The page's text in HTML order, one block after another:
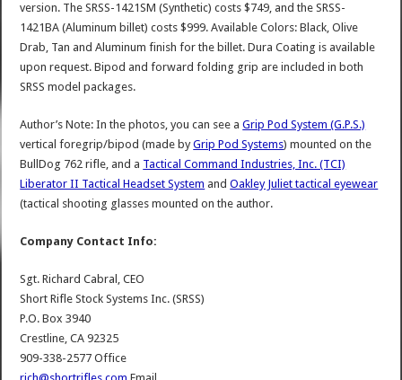
version. The SRSS-1421SM (Synthetic) costs $749, and the SRSS-
1421BA (Aluminum billet) costs $999. Available Colors: Black, Olive
Drab, Tan and Aluminum finish for the billet. Dura Coating is available
upon request. Bipod and forward folding grip are included in both
SRSS model packages.
Author’s Note: In the photos, you can see aGrip Pod System (G.P.S.)
vertical foregrip/bipod (made byGrip Pod Systems) mounted on the
BullDog 762 rifle, and a Tactical Command Industries, Inc. (TCI)
Liberator II Tactical Headset System andOakley Juliet tactical eyewear
(tactical shooting glasses mounted on the author.
Company Contact Info:
Sgt. Richard Cabral, CEO
Short Rifle Stock Systems Inc. (SRSS)
P.O. Box 3940
Crestline, CA 92325
909-338-2577 Office